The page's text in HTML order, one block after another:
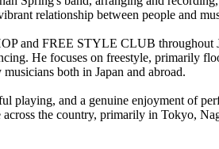
relationship between people and
and FREE STYLE CLUB throughout
He focuses on freestyle, primarily
both in Japan and abroad.
playing, and a genuine enjoyment of
the country, primarily in Tokyo,